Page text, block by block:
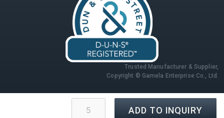
ADD TO INQUIRY
Trusted Manufacturer & Supplier,
Copyright © Gamela Enterprise Co., Ltd.